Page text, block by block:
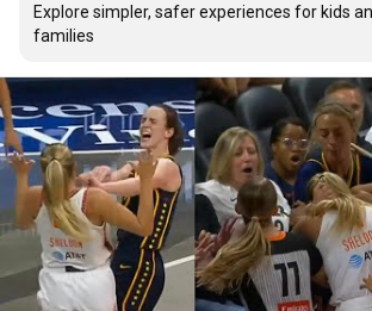
Explore simpler, safer experiences for kids
families